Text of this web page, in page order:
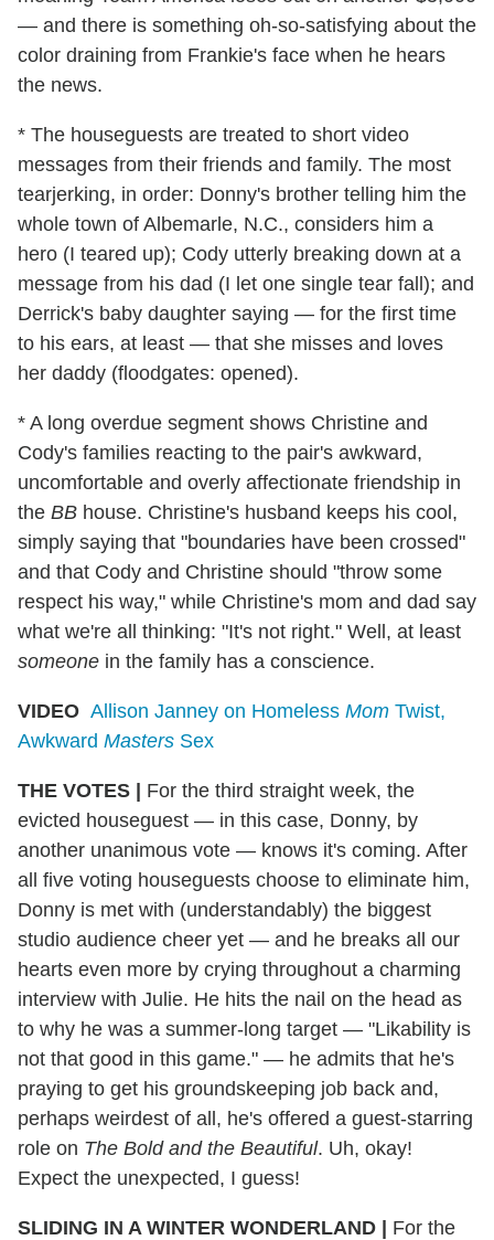
— and there is something oh-so-satisfying about the
color draining from Frankie's face when he hears
the news.
* The houseguests are treated to short video
messages from their friends and family. The most
tearjerking, in order: Donny's brother telling him the
whole town of Albemarle, N.C., considers him a
hero (I teared up); Cody utterly breaking down at a
message from his dad (I let one single tear fall); and
Derrick's baby daughter saying — for the first time
to his ears, at least — that she misses and loves
her daddy (floodgates: opened).
* A long overdue segment shows Christine and
Cody's families reacting to the pair's awkward,
uncomfortable and overly affectionate friendship in
the BB house. Christine's husband keeps his cool,
simply saying that "boundaries have been crossed"
and that Cody and Christine should "throw some
respect his way," while Christine's mom and dad say
what we're all thinking: "It's not right." Well, at least
someone in the family has a conscience.
VIDEO Allison Janney on Homeless Mom Twist,
Awkward Masters Sex
THE VOTES | For the third straight week, the
evicted houseguest — in this case, Donny, by
another unanimous vote — knows it's coming. After
all five voting houseguests choose to eliminate him,
Donny is met with (understandably) the biggest
studio audience cheer yet — and he breaks all our
hearts even more by crying throughout a charming
interview with Julie. He hits the nail on the head as
to why he was a summer-long target — "Likability is
not that good in this game." — he admits that he's
praying to get his groundskeeping job back and,
perhaps weirdest of all, he's offered a guest-starring
role on The Bold and the Beautiful. Uh, okay!
Expect the unexpected, I guess!
SLIDING IN A WINTER WONDERLAND | For the